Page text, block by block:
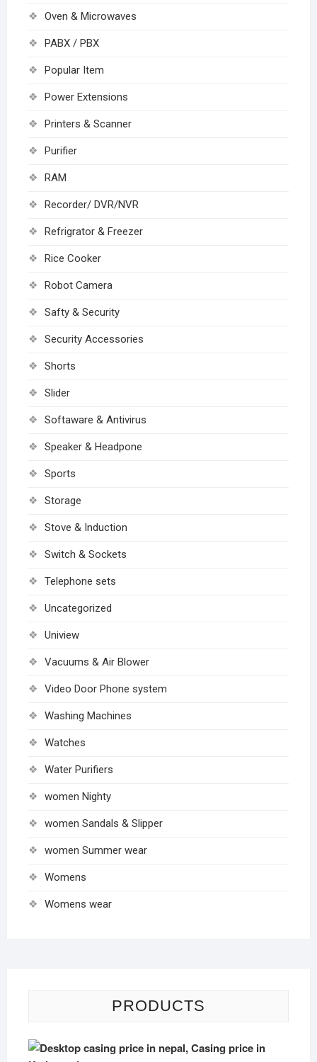
Oven & Microwaves
PABX / PBX
Popular Item
Power Extensions
Printers & Scanner
Purifier
RAM
Recorder/ DVR/NVR
Refrigrator & Freezer
Rice Cooker
Robot Camera
Safty & Security
Security Accessories
Shorts
Slider
Softaware & Antivirus
Speaker & Headpone
Sports
Storage
Stove & Induction
Switch & Sockets
Telephone sets
Uncategorized
Uniview
Vacuums & Air Blower
Video Door Phone system
Washing Machines
Watches
Water Purifiers
women Nighty
women Sandals & Slipper
women Summer wear
Womens
Womens wear
PRODUCTS